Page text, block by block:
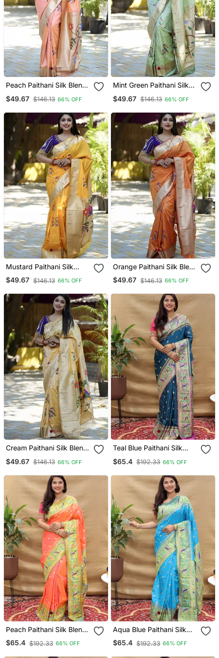
Peach Paithani Silk Blend
Peacock Motifs
$49.67 $146.13 66% OFF
Mint Green Paithani Silk
Peacock Motifs
$49.67 $146.13 66% OFF
Mustard Paithani Silk
Blend Saree With Floral &
Peacock Motifs
$49.67 $146.13 66% OFF
Orange Paithani Silk Blend
Saree With Floral &
Peacock Motifs
$49.67 $146.13 66% OFF
Cream Paithani Silk Blend
Peacock Motifs
$49.67 $146.13 66% OFF
Teal Blue Paithani Silk
Peacock Floral Border &
$65.4 $192.33 66% OFF
Peach Paithani Silk Blend
Saree With Peacock Floral
Border & Rani Pink Blouse
$65.4 $192.33 66% OFF
Aqua Blue Paithani Silk
Blend Saree With
Peacock Floral Border &
$65.4 $192.33 66% OFF